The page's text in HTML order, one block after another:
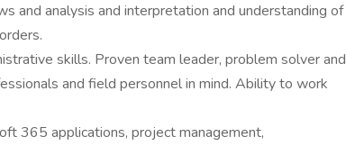
and analysis and interpretation and understanding of
skills. Proven team leader, problem solver and
and field personnel in mind. Ability to work
365 applications, project management,